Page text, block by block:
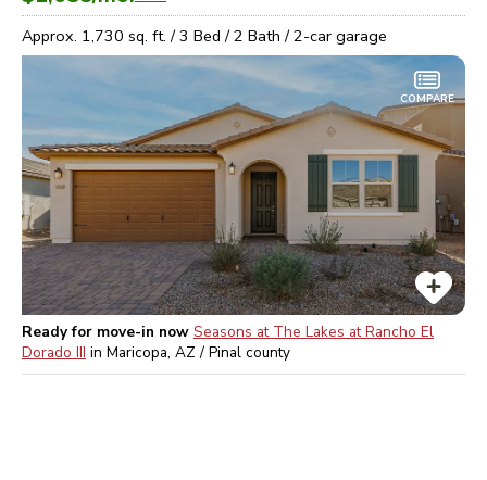
Approx. 1,730 sq. ft. /3 Bed /2 Bath /2-car garage
COMPARE
Ready for move-in now Seasons at The Lakes at Rancho El
Dorado III in Maricopa, AZ / Pinal county